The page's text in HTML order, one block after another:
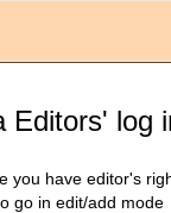
Editors' log
you have editor's
go in edit/add mode